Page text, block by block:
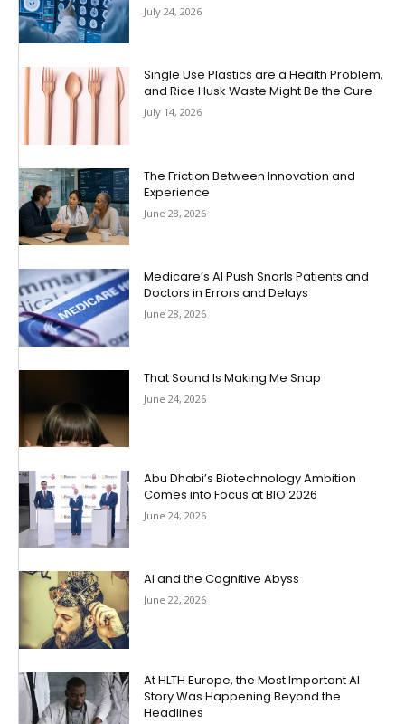
July 24, 2026
Single Use Plastics are a Health Problem,
and Rice Husk Waste Might Be the Cure
July 14, 2026
The Friction Between Innovation and
Experience
June 28, 2026
Medicare’s AI Push Snarls Patients and
Doctors in Errors and Delays
June 28, 2026
That Sound Is Making Me Snap
June 24, 2026
Abu Dhabi’s Biotechnology Ambition
Comes into Focus at BIO 2026
June 24, 2026
AI and the Cognitive Abyss
June 22, 2026
At HLTH Europe, the Most Important AI
Story Was Happening Beyond the
Headlines